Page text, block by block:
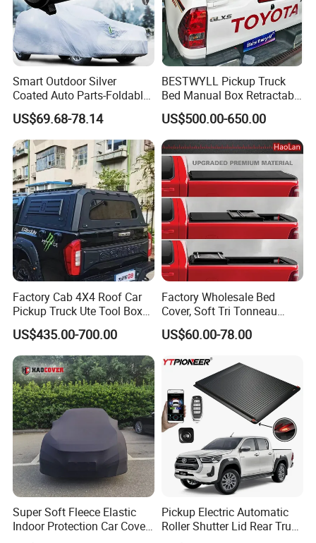
Smart Outdoor Silver
Coated Auto Parts-Foldable
Automatic Car Cover
US$69.68-78.14
BESTWYLL Pickup Truck
Bed Manual Box Retractable
Tonneau Cover for 2015+
Toyota Hilux /Revo K46A
US$500.00-650.00
Factory Cab 4X4 Roof Car
Pickup Truck Ute Tool Box
Bed Cap Canopy for Ford
Ranger Tacoma Toyota
Hilux N General Standard
Box with Manganese Steel
Alloy Aluminum
US$435.00-700.00
Factory Wholesale Bed
Cover, Soft Tri Tonneau
Cover for Ranger, Ford F-
150, RAM, Tacoma
US$60.00-78.00
Super Soft Fleece Elastic
Indoor Protection Car Cover
Pickup Electric Automatic
Roller Shutter Lid Rear Truck